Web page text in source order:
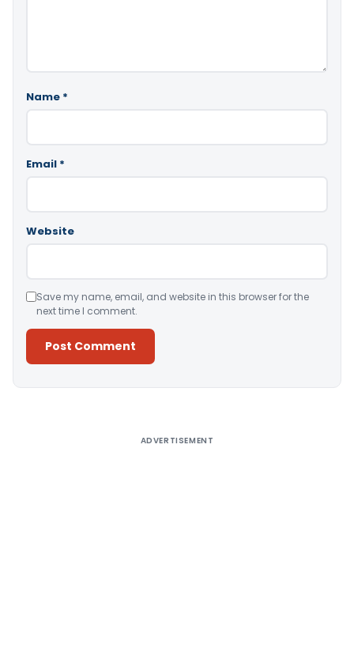
Name *
Email *
Website
Save my name, email, and website in this browser for the
next time I comment.
ADVERTISEMENT